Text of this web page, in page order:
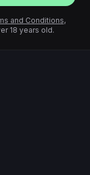
and Conditions,
18 years old.